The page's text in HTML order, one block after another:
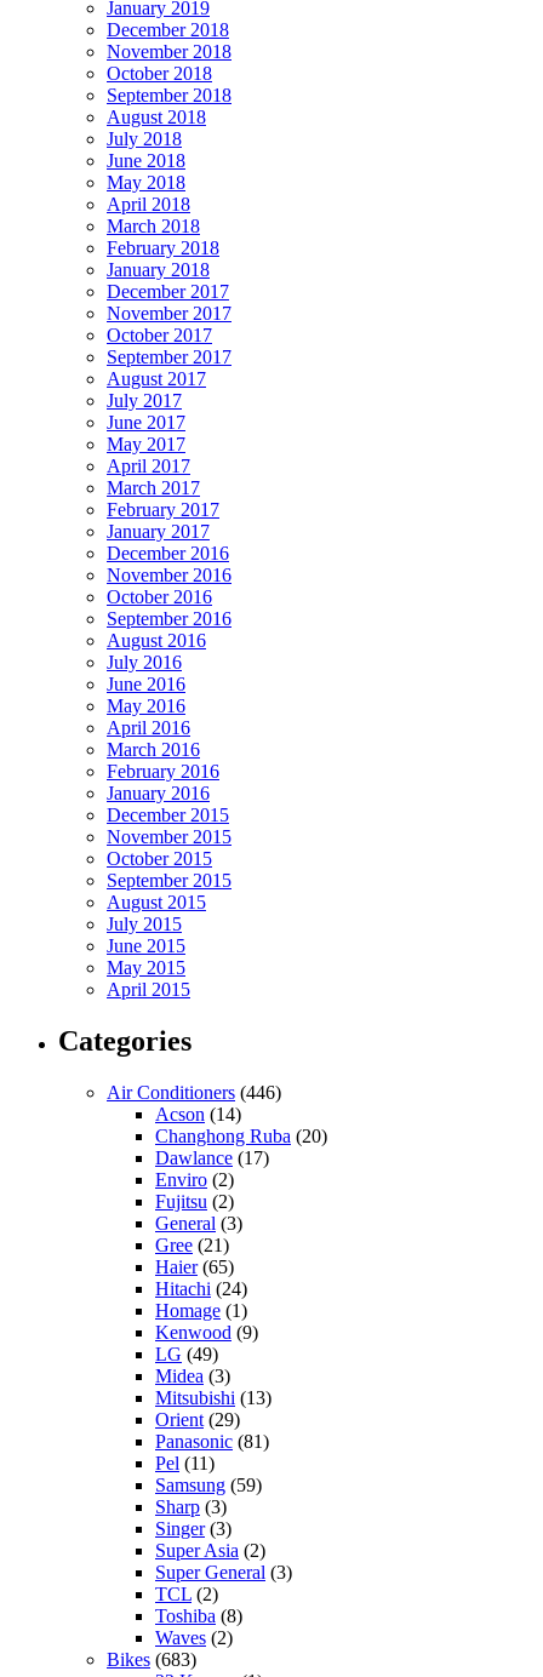
January 2019
December 2018
November 2018
October 2018
September 2018
August 2018
July 2018
June 2018
May 2018
April 2018
March 2018
February 2018
January 2018
December 2017
November 2017
October 2017
September 2017
August 2017
July 2017
June 2017
May 2017
April 2017
March 2017
February 2017
January 2017
December 2016
November 2016
October 2016
September 2016
August 2016
July 2016
June 2016
May 2016
April 2016
March 2016
February 2016
January 2016
December 2015
November 2015
October 2015
September 2015
August 2015
July 2015
June 2015
May 2015
April 2015
Categories
Air Conditioners (446)
Acson (14)
Changhong Ruba (20)
Dawlance (17)
Enviro (2)
Fujitsu (2)
General (3)
Gree (21)
Haier(65)
Hitachi (24)
Homage (1)
Kenwood (9)
LG (49)
Midea (3)
Mitsubishi (13)
Orient (29)
Panasonic (81)
Pel (11)
Samsung (59)
Sharp (3)
Singer(3)
Super Asia (2)
Super General (3)
TCL (2)
Toshiba (8)
Waves (2)
Bikes (683)